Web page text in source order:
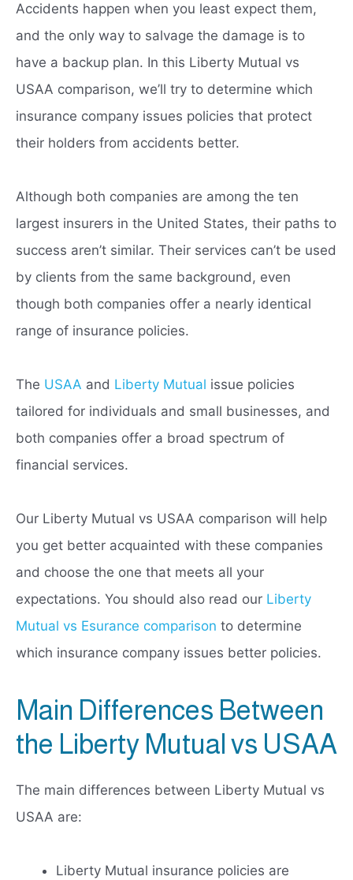
Accidents happen when you least expect them,
and the only way to salvage the damage is to
have a backup plan. In this Liberty Mutual vs
USAA comparison, we’ll try to determine which
insurance company issues policies that protect
their holders from accidents better.
Although both companies are among the ten
largest insurers in the United States, their paths to
success aren’t similar. Their services can’t be used
by clients from the same background, even
though both companies offer a nearly identical
range of insurance policies.
The USAA and Liberty Mutual issue policies
tailored for individuals and small businesses, and
both companies offer a broad spectrum of
financial services.
Our Liberty Mutual vs USAA comparison will help
you get better acquainted with these companies
and choose the one that meets all your
expectations. You should also read our Liberty
Mutual vs Esurance comparison to determine
which insurance company issues better policies.
Main Differences Between
the Liberty Mutual vs USAA
The main differences between Liberty Mutual vs
USAA are:
Liberty Mutual insurance policies are